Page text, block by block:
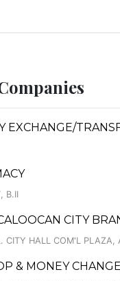
EXCHANGE/
B.II
CITY
CITY HALL COM'L PLAZA,
& MONEY